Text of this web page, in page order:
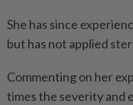
She has since
but has not applied
Commenting on her
times the severity and